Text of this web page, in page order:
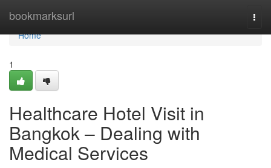
bookmarksurl
Home
Home
1
Healthcare Hotel Visit in
Bangkok – Dealing with
Medical Services